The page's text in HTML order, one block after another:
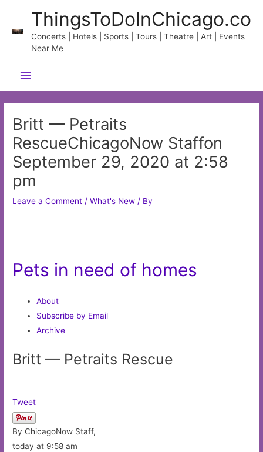
content
ThingsToDoInChicago.co
Concerts | Hotels | Sports | Tours | Theatre | Art | Events
Near Me
Main
Menu
Britt — Petraits
RescueChicagoNow Staffon
September 29, 2020 at 2:58
pm
Leave a Comment /What's New / By
Pets in need of homes
About
Subscribe by Email
Archive
Britt — Petraits Rescue
Tweet
By ChicagoNow Staff,
today at 9:58 am